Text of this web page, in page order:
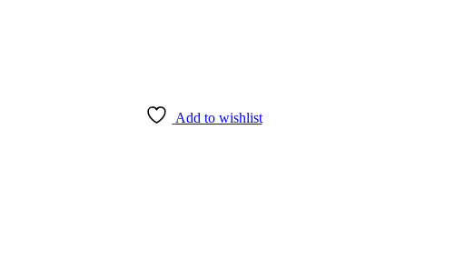
Add to wishlist